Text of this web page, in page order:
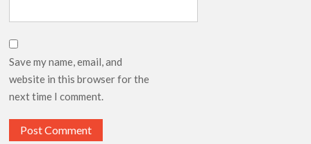
Save my name, email, and
website in this browser for the
next time I comment.